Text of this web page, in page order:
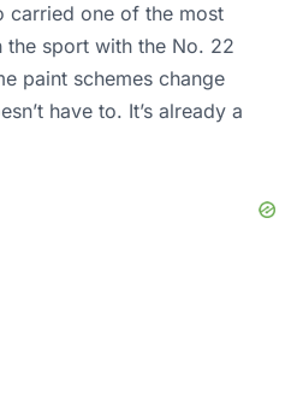
carried one of the most
the sport with the No. 22
paint schemes change
have to. It’s already a